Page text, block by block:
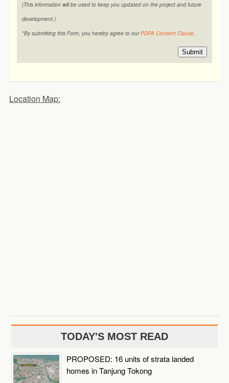
(This information will be used to keep you updated on the project and future
development.)
*By submitting this Form, you hereby agree to ourPDPA Consent Clause.
Submit
Location Map:
TODAY'S MOST READ
PROPOSED: 16 units of strata landed
homes in Tanjung Tokong